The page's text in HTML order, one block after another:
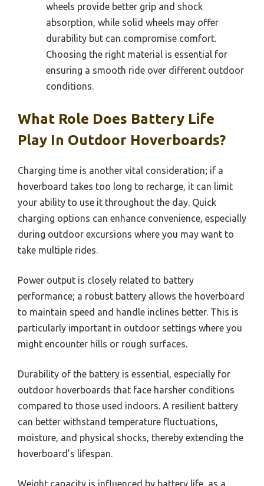
wheels provide better grip and shock
absorption, while solid wheels may offer
durability but can compromise comfort.
Choosing the right material is essential for
ensuring a smooth ride over different outdoor
conditions.
What Role Does Battery Life
Play In Outdoor Hoverboards?
Charging time is another vital consideration; if a
hoverboard takes too long to recharge, it can limit
your ability to use it throughout the day. Quick
charging options can enhance convenience, especially
during outdoor excursions where you may want to
take multiple rides.
Power output is closely related to battery
performance; a robust battery allows the hoverboard
to maintain speed and handle inclines better. This is
particularly important in outdoor settings where you
might encounter hills or rough surfaces.
Durability of the battery is essential, especially for
outdoor hoverboards that face harsher conditions
compared to those used indoors. A resilient battery
can better withstand temperature fluctuations,
moisture, and physical shocks, thereby extending the
hoverboard’s lifespan.
Weight capacity is influenced by battery life, as a